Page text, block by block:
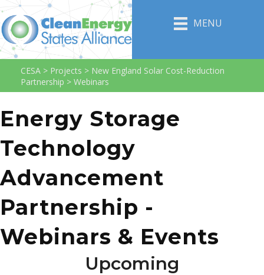
MENU
CESA > Projects > New England Solar Cost-Reduction
Partnership > Webinars
Energy Storage
Technology
Advancement
Partnership -
Webinars & Events
Upcoming